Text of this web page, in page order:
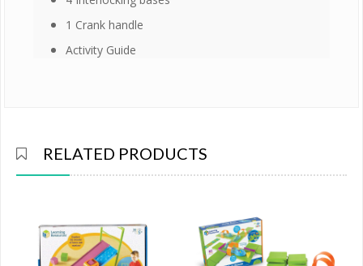
1 Crank handle
Activity Guide
RELATED PRODUCTS